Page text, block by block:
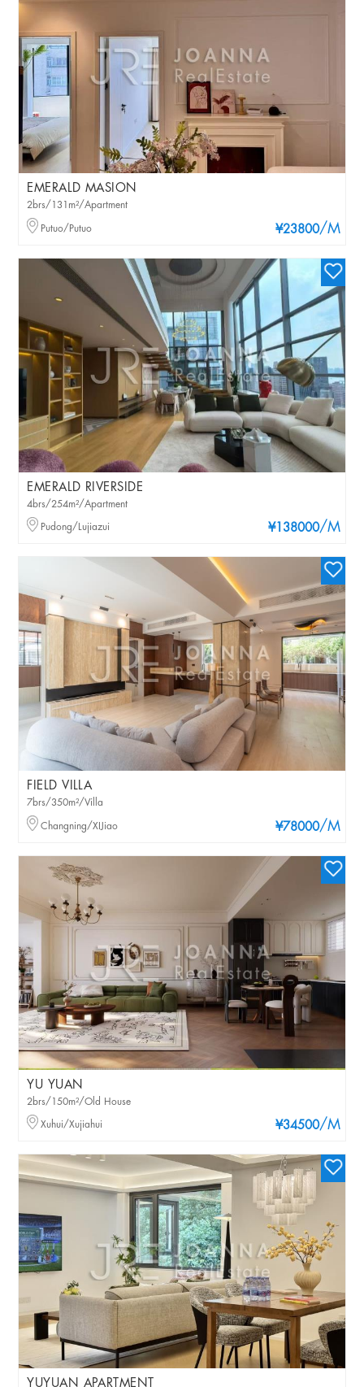
EMERALD MASION
¥23800/M
2brs/131m²/Apartment
Putuo/Putuo
EMERALD RIVERSIDE
¥138000/M
4brs/254m²/Apartment
Pudong/Lujiazui
FIELD VILLA
¥78000/M
7brs/350m²/Villa
Changning/XIJiao
YU YUAN
¥34500/M
2brs/150m²/Old House
Xuhui/Xujiahui
YUYUAN APARTMENT